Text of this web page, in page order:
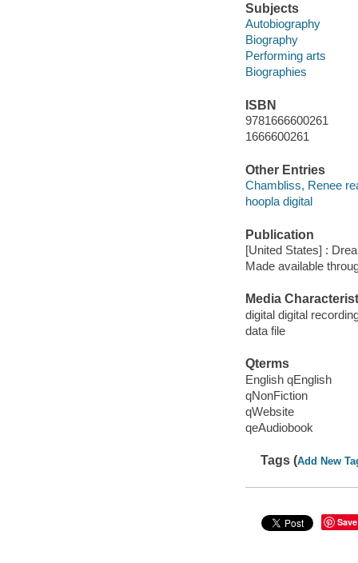
Subjects
Autobiography
Biography
Performing arts
Biographies
ISBN
9781666600261
1666600261
Other Entries
Chambliss, Renee
hoopla digital
Publication
[United States] :
Made available
Media
digital digital
data file
Qterms
English qEnglish
qNonFiction
qWebsite
qeAudiobook
Tags (Add New
Save